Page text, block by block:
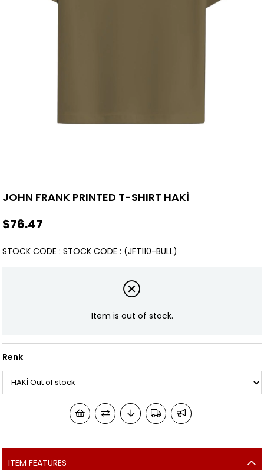
JOHN FRANK PRINTED T-SHIRT HAKİ
$76.47
(JFT110-BULL)
STOCK CODE STOCK CODE
Item is out of stock.
Renk
ITEM FEATURES